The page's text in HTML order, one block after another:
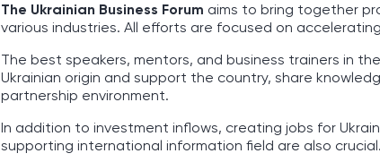
The Ukrainian Business Forum aims to bring together
various industries. All efforts are focused on
The best speakers, mentors, and business trainers in
Ukrainian origin and support the country, share
partnership environment.
In addition to investment inflows, creating jobs for
supporting international information field are also crucial.